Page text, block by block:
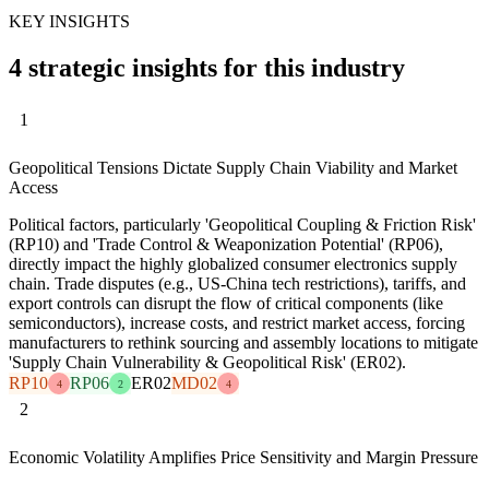
KEY INSIGHTS
4 strategic insights for this industry
1
Geopolitical Tensions Dictate Supply Chain Viability and Market
Access
Political factors, particularly 'Geopolitical Coupling & Friction Risk'
(RP10) and 'Trade Control & Weaponization Potential' (RP06),
directly impact the highly globalized consumer electronics supply
chain. Trade disputes (e.g., US-China tech restrictions), tariffs, and
export controls can disrupt the flow of critical components (like
semiconductors), increase costs, and restrict market access, forcing
manufacturers to rethink sourcing and assembly locations to mitigate
'Supply Chain Vulnerability & Geopolitical Risk' (ER02).
RP10
4 RP06 2 ER02MD02 4
2
Economic Volatility Amplifies Price Sensitivity and Margin Pressure